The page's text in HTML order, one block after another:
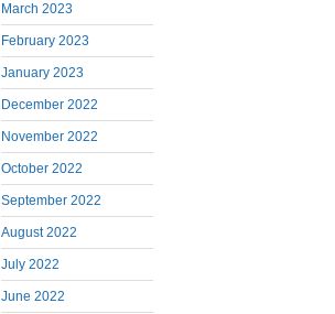
March 2023
February 2023
January 2023
December 2022
November 2022
October 2022
September 2022
August 2022
July 2022
June 2022